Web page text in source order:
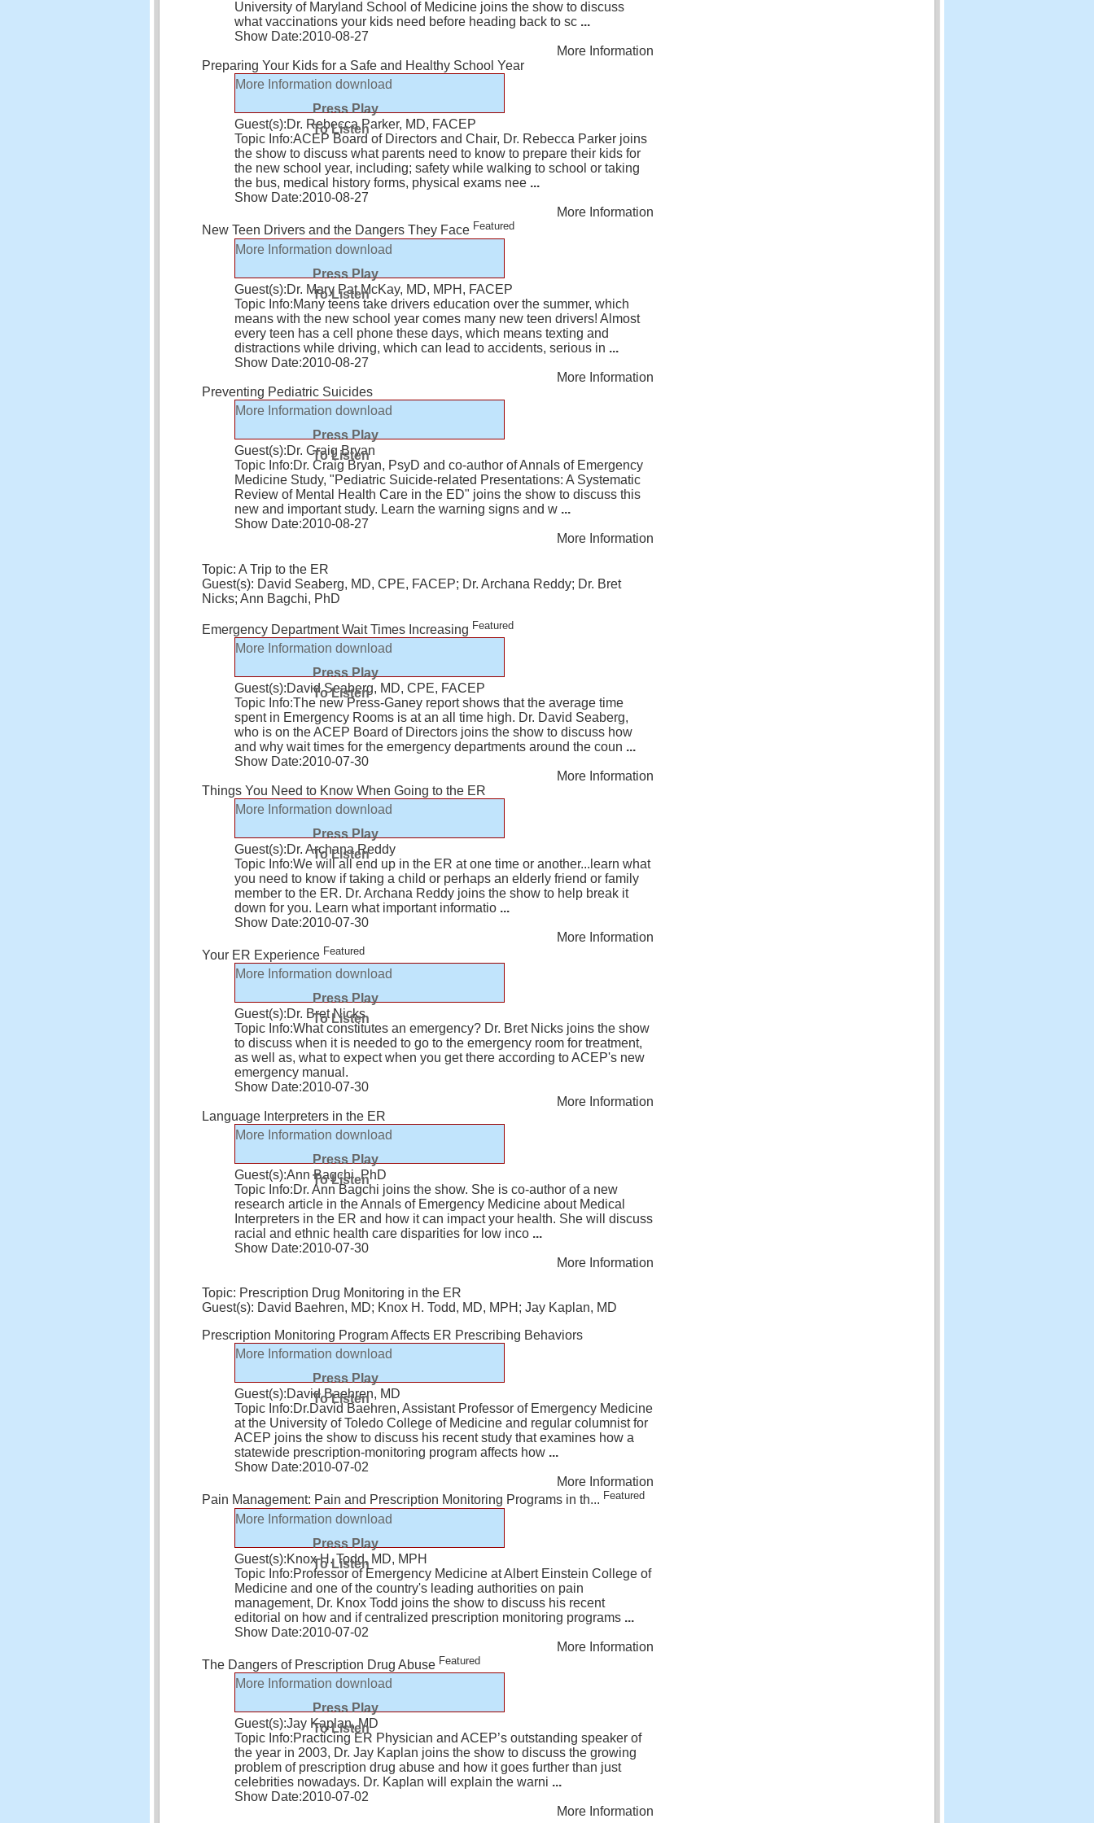
University of Maryland School of Medicine joins the show to discuss
what vaccinations your kids need before heading back to sc ...
Show Date:2010-08-27
More Information
Preparing Your Kids for a Safe and Healthy School Year
More Information download
Press Play
To Listen
Guest(s):Dr. Rebecca Parker, MD, FACEP
Topic Info:ACEP Board of Directors and Chair, Dr. Rebecca Parker joins
the show to discuss what parents need to know to prepare their kids for
the new school year, including; safety while walking to school or taking
the bus, medical history forms, physical exams nee ...
Show Date:2010-08-27
More Information
New Teen Drivers and the Dangers They Face Featured
More Information download
Press Play
To Listen
Guest(s):Dr. Mary Pat McKay, MD, MPH, FACEP
Topic Info:Many teens take drivers education over the summer, which
means with the new school year comes many new teen drivers! Almost
every teen has a cell phone these days, which means texting and
distractions while driving, which can lead to accidents, serious in ...
Show Date:2010-08-27
More Information
Preventing Pediatric Suicides
More Information download
Press Play
To Listen
Guest(s):Dr. Craig Bryan
Topic Info:Dr. Craig Bryan, PsyD and co-author of Annals of Emergency
Medicine Study, "Pediatric Suicide-related Presentations: A Systematic
Review of Mental Health Care in the ED" joins the show to discuss this
new and important study. Learn the warning signs and w ...
Show Date:2010-08-27
More Information
Topic: A Trip to the ER
Guest(s): David Seaberg, MD, CPE, FACEP; Dr. Archana Reddy; Dr. Bret
Nicks; Ann Bagchi, PhD
Emergency Department Wait Times Increasing Featured
More Information download
Press Play
To Listen
Guest(s):David Seaberg, MD, CPE, FACEP
Topic Info:The new Press-Ganey report shows that the average time
spent in Emergency Rooms is at an all time high. Dr. David Seaberg,
who is on the ACEP Board of Directors joins the show to discuss how
and why wait times for the emergency departments around the coun ...
Show Date:2010-07-30
More Information
Things You Need to Know When Going to the ER
More Information download
Press Play
To Listen
Guest(s):Dr. Archana Reddy
Topic Info:We will all end up in the ER at one time or another...learn what
you need to know if taking a child or perhaps an elderly friend or family
member to the ER. Dr. Archana Reddy joins the show to help break it
down for you. Learn what important informatio ...
Show Date:2010-07-30
More Information
Your ER Experience Featured
More Information download
Press Play
To Listen
Guest(s):Dr. Bret Nicks
Topic Info:What constitutes an emergency? Dr. Bret Nicks joins the show
to discuss when it is needed to go to the emergency room for treatment,
as well as, what to expect when you get there according to ACEP's new
emergency manual.
Show Date:2010-07-30
More Information
Language Interpreters in the ER
More Information download
Press Play
To Listen
Guest(s):Ann Bagchi, PhD
Topic Info:Dr. Ann Bagchi joins the show. She is co-author of a new
research article in the Annals of Emergency Medicine about Medical
Interpreters in the ER and how it can impact your health. She will discuss
racial and ethnic health care disparities for low inco ...
Show Date:2010-07-30
More Information
Topic: Prescription Drug Monitoring in the ER
Guest(s): David Baehren, MD; Knox H. Todd, MD, MPH; Jay Kaplan, MD
Prescription Monitoring Program Affects ER Prescribing Behaviors
More Information download
Press Play
To Listen
Guest(s):David Baehren, MD
Topic Info:Dr.David Baehren, Assistant Professor of Emergency Medicine
at the University of Toledo College of Medicine and regular columnist for
ACEP joins the show to discuss his recent study that examines how a
statewide prescription-monitoring program affects how ...
Show Date:2010-07-02
More Information
Pain Management: Pain and Prescription Monitoring Programs in th... Featured
More Information download
Press Play
To Listen
Guest(s):Knox H. Todd, MD, MPH
Topic Info:Professor of Emergency Medicine at Albert Einstein College of
Medicine and one of the country's leading authorities on pain
management, Dr. Knox Todd joins the show to discuss his recent
editorial on how and if centralized prescription monitoring programs ...
Show Date:2010-07-02
More Information
The Dangers of Prescription Drug Abuse Featured
More Information download
Press Play
To Listen
Guest(s):Jay Kaplan, MD
Topic Info:Practicing ER Physician and ACEP’s outstanding speaker of
the year in 2003, Dr. Jay Kaplan joins the show to discuss the growing
problem of prescription drug abuse and how it goes further than just
celebrities nowadays. Dr. Kaplan will explain the warni ...
Show Date:2010-07-02
More Information